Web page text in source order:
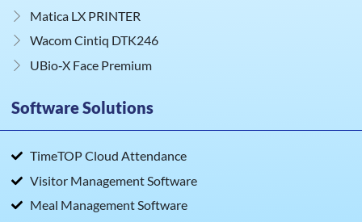
Matica LX PRINTER
Wacom Cintiq DTK246
UBio‑X Face Premium
Software Solutions
TimeTOP Cloud Attendance
Visitor Management Software
Meal Management Software